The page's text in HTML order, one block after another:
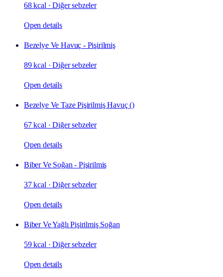
68 kcal ·Diğer sebzeler
Open details
Bezelye Ve Havuç - Pişirilmiş
89 kcal ·Diğer sebzeler
Open details
Bezelye Ve Taze Pişirilmiş Havuç ()
67 kcal ·Diğer sebzeler
Open details
Biber Ve Soğan - Pişirilmiş
37 kcal ·Diğer sebzeler
Open details
Biber Ve Yağlı Pişirilmiş Soğan
59 kcal ·Diğer sebzeler
Open details